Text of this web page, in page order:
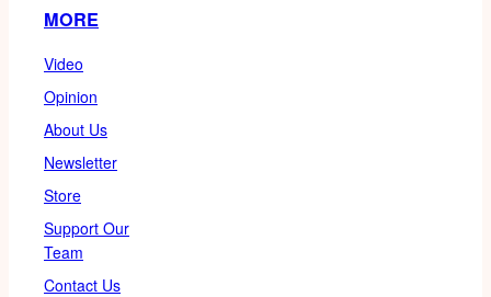
MORE
Video
Opinion
About Us
Newsletter
Store
Support Our
Team
Contact Us